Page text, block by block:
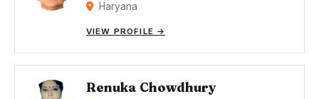
Haryana
VIEW PROFILE →
Renuka Chowdhury